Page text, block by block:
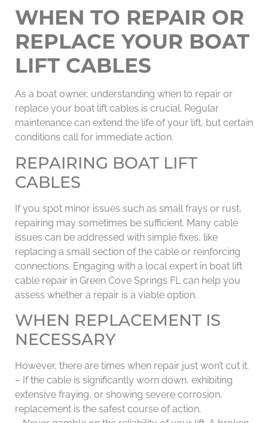
WHEN TO REPAIR OR
REPLACE YOUR BOAT
LIFT CABLES
As a boat owner, understanding when to repair or
replace your boat lift cables is crucial. Regular
maintenance can extend the life of your lift, but certain
conditions call for immediate action.
REPAIRING BOAT LIFT
CABLES
If you spot minor issues such as small frays or rust,
repairing may sometimes be sufficient. Many cable
issues can be addressed with simple fixes, like
replacing a small section of the cable or reinforcing
connections. Engaging with a local expert in boat lift
cable repair in Green Cove Springs FL can help you
assess whether a repair is a viable option.
WHEN REPLACEMENT IS
NECESSARY
However, there are times when repair just won’t cut it.
– If the cable is significantly worn down, exhibiting
extensive fraying, or showing severe corrosion,
replacement is the safest course of action.